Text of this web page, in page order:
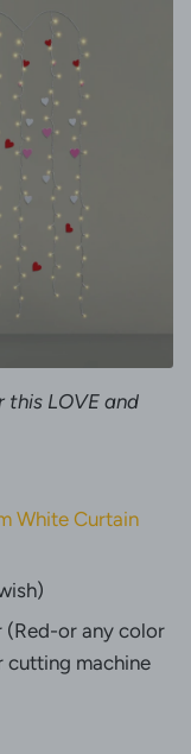
this LOVE and
White Curtain
(Red-or any color
cutting machine